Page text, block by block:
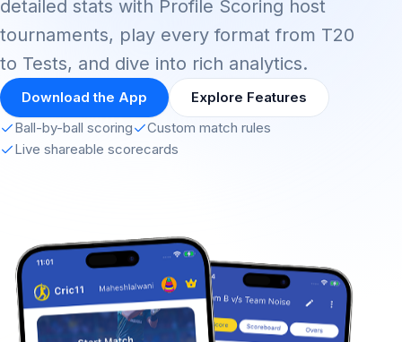
detailed stats with Profile Scoring host
tournaments, play every format from T20
to Tests, and dive into rich analytics.
Download the App
Explore Features
Ball-by-ball scoring
Custom match rules
Live shareable scorecards